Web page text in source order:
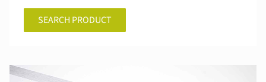
SEARCH PRODUCT